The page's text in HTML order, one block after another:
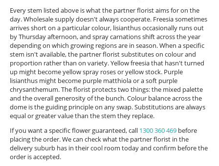
Every stem listed above is what the partner florist aims for on the
day. Wholesale supply doesn't always cooperate. Freesia sometimes
arrives short on a particular colour, lisianthus occasionally runs out
by Thursday afternoon, and spray carnations shift across the year
depending on which growing regions are in season. When a specific
stem isn't available, the partner florist substitutes on colour and
proportion rather than on variety. Yellow freesia that hasn't turned
up might become yellow spray roses or yellow stock. Purple
lisianthus might become purple matthiola or a soft purple
chrysanthemum. The florist protects two things: the mixed palette
and the overall generosity of the bunch. Colour balance across the
dome is the guiding principle on any swap. Substitutions are always
equal or greater value than the stem they replace.
If you want a specific flower guaranteed, call 1300 360 469 before
placing the order. We can check what the partner florist in the
delivery suburb has in their cool room today and confirm before the
order is accepted.